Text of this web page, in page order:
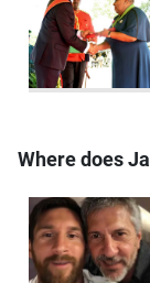
Where does